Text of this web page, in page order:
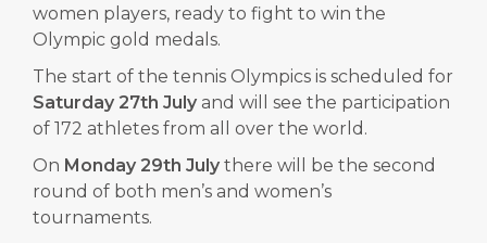
women players, ready to fight to win the
Olympic gold medals.
The start of the tennis Olympics is scheduled for
Saturday 27th July and will see the participation
of 172 athletes from all over the world.
On Monday 29th July there will be the second
round of both men’s and women’s
tournaments.